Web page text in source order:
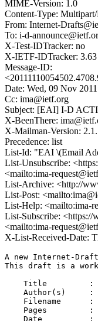
MIME-Version: 1.0
Content-Type:
From: Internet-
To: i-d-
X-Test-IDTracker: no
X-IETF-IDTracker: 3.63
Message-ID:
Date: Wed, 09 Nov
Cc: ima@ietf.org
Subject: [EAI] I-D
X-BeenThere:
X-Mailman-Version:
Precedence: list
List-Id: "EAI \(Email
List-Unsubscribe:
<mailto:ima-
List-Archive: <http://
List-Post:
List-Help: <mailto:ima-
List-Subscribe:
<mailto:ima-
X-List-Received-Date:
A new Internet-
This draft is a work
Title         :
Author(s)     :
Filename      :
Pages         :
Date          :